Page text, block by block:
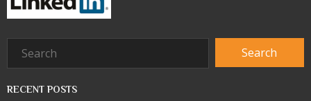
RECENT POSTS